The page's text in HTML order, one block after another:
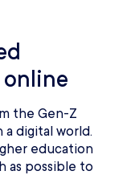
the Gen-Z
a digital world.
education
as possible to